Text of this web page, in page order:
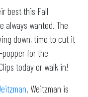
best this Fall
always wanted. The
down, time to cut it
for the
today or walk in!
. Weitzman is